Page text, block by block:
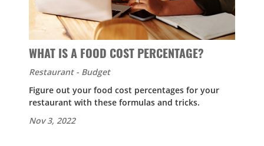
WHAT IS A FOOD COST PERCENTAGE?
Restaurant - Budget
Figure out your food cost percentages for your
restaurant with these formulas and tricks.
Nov 3, 2022